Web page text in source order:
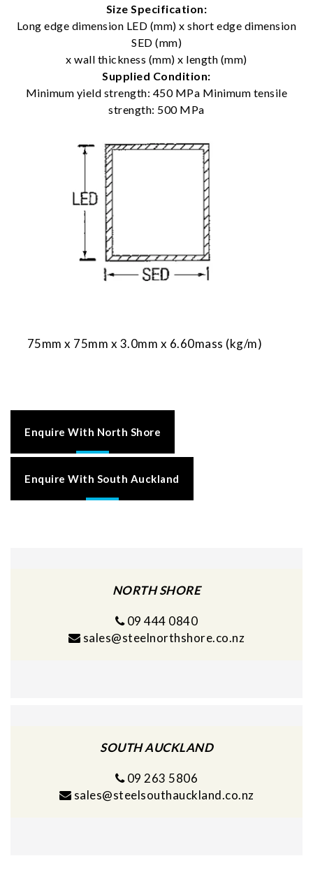
Size Specification:
Long edge dimension LED (mm) x short edge dimension
SED (mm)
x wall thickness (mm) x length (mm)
Supplied Condition:
Minimum yield strength: 450 MPa Minimum tensile
strength: 500 MPa
75mm x 75mm x 3.0mm x 6.60mass (kg/m)
Enquire With North Shore
Enquire With South Auckland
NORTH SHORE
09 444 0840
sales@steelnorthshore.co.nz
SOUTH AUCKLAND
09 263 5806
sales@steelsouthauckland.co.nz